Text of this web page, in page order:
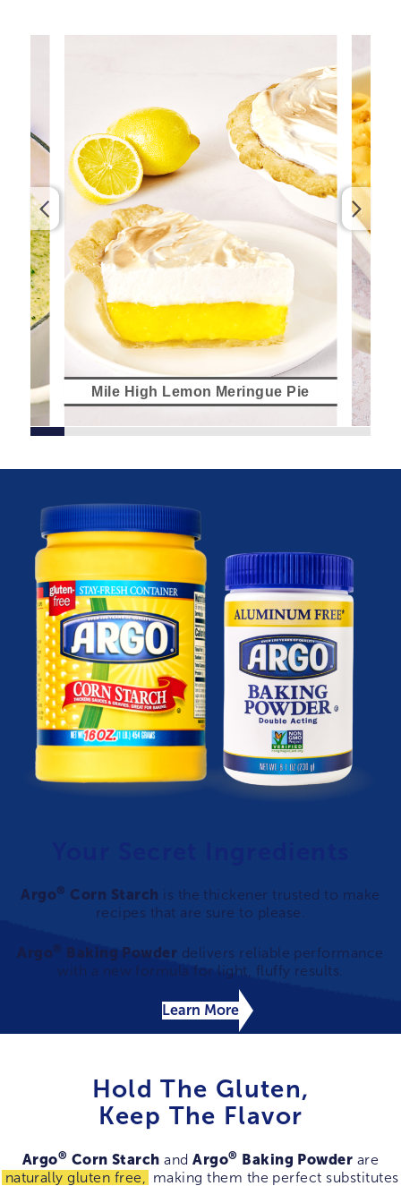
Mile High Lemon Meringue Pie
Argo® Corn Starch is the thickener trusted to make
recipes that are sure to please.
Argo® Baking Powder delivers reliable performance
with a new formula for light, fluffy results.
Learn More
Hold The Gluten,
Keep The Flavor
Argo® Corn Starch andArgo® Baking Powder are
naturally gluten free,
making them the perfect substitutes